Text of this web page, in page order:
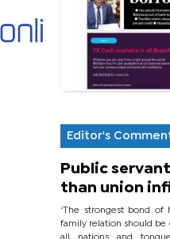
Editor's
Public
than union
‘The strongest bond of
family relation should
all nations and